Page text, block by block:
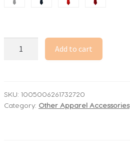
10.63$
Narrow
Neck
Add to cart
SKU: 1005006261732720
Category: Other Apparel Accessories